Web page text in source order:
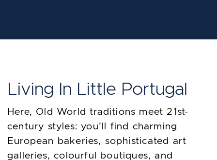
Living In Little Portugal
Here, Old World traditions meet 21st-
century styles: you’ll find charming
European bakeries, sophisticated art
galleries, colourful boutiques, and